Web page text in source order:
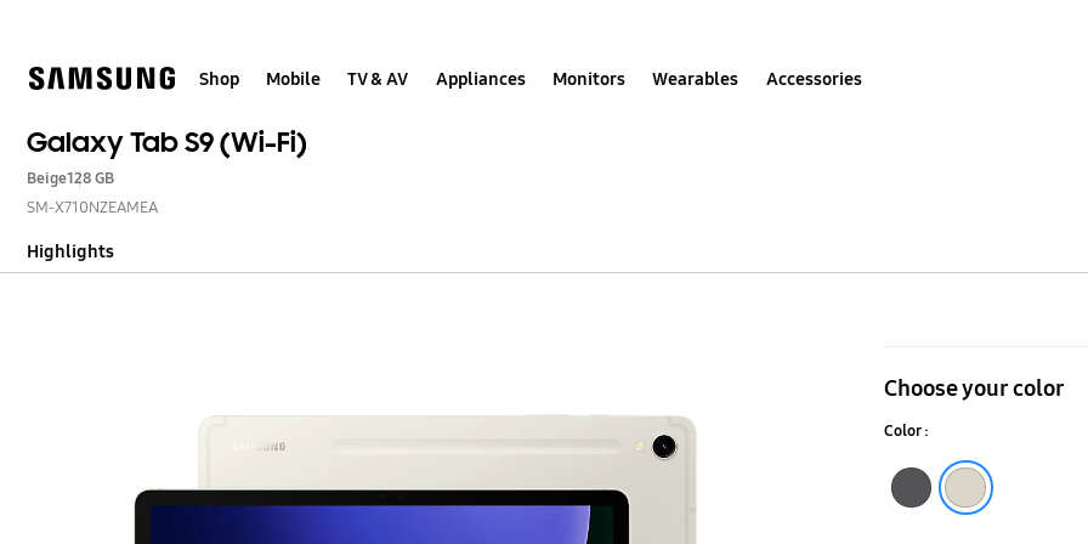
Shop Mobile TV & AV Appliances Monitors Wearables Accessories
Galaxy Tab S9 (Wi-Fi)
Beige128 GB
SM-X710NZEAMEA
Highlights
S9
(Wi-
Fi)
Choose your color
Color :